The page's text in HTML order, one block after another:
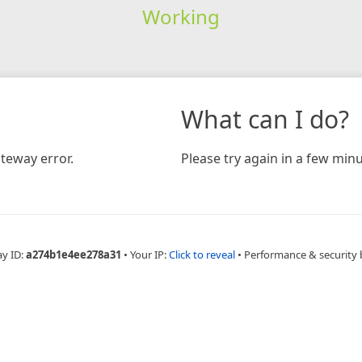
Working
error.
What can I do?
Please try again in a few
ID:a274b1e4ee278a31 • Your IP:Click to reveal • Performance & security